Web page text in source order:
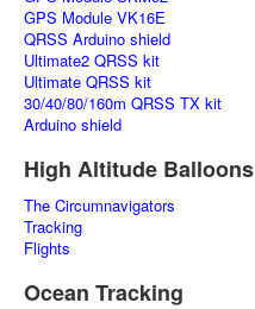
GPS Module VK16E
QRSS Arduino shield
Ultimate2 QRSS kit
Ultimate QRSS kit
30/40/80/160m QRSS TX kit
Arduino shield
High Altitude Balloons
The Circumnavigators
Tracking
Flights
Ocean Tracking